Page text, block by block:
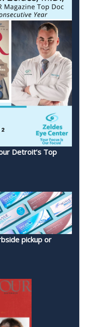
Detroit’s Top
pickup or